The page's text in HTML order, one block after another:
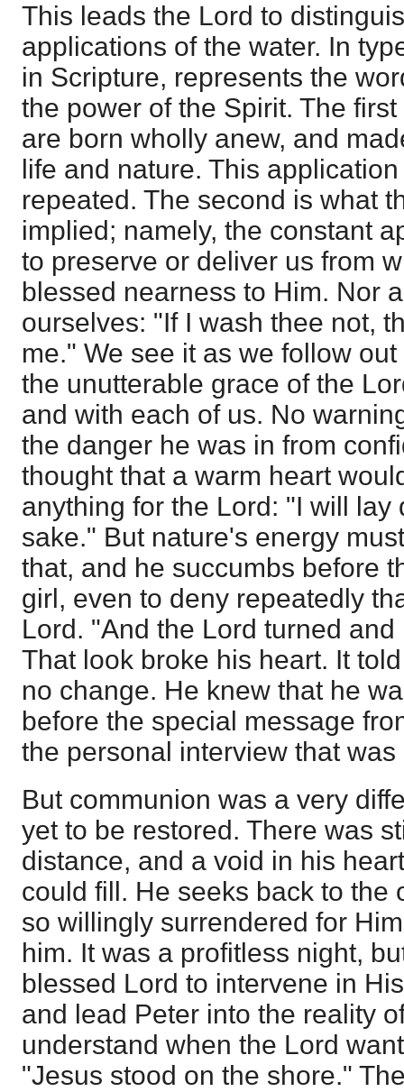
This leads the Lord to
applications of the water. In
in Scripture, represents the
the power of the Spirit. The
are born wholly anew, and
life and nature. This
repeated. The second is what
implied; namely, the constant
to preserve or deliver us from
blessed nearness to Him. Nor
ourselves: "If I wash thee not,
me." We see it as we follow
the unutterable grace of the
and with each of us. No
the danger he was in from
thought that a warm heart
anything for the Lord: "I will lay
sake." But nature's energy
that, and he succumbs before
girl, even to deny repeatedly
Lord. "And the Lord turned
That look broke his heart. It
no change. He knew that he
before the special message
the personal interview that
But communion was a very
yet to be restored. There was
distance, and a void in his
could fill. He seeks back to the
so willingly surrendered for
him. It was a profitless night,
blessed Lord to intervene in
and lead Peter into the reality
understand when the Lord
"Jesus stood on the shore."